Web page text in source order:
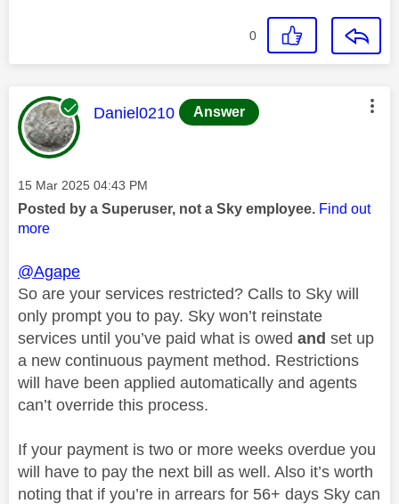
0
This message was authored by:
Daniel0210 Answer
Message posted on
‎15 Mar 2025 04:43 PM
Posted by a Superuser, not a Sky employee. Find out
more
@Agape
So are your services restricted? Calls to Sky will
only prompt you to pay. Sky won’t reinstate
services until you’ve paid what is owed and set up
a new continuous payment method. Restrictions
will have been applied automatically and agents
can’t override this process.
If your payment is two or more weeks overdue you
will have to pay the next bill as well. Also it’s worth
noting that if you’re in arrears for 56+ days Sky can